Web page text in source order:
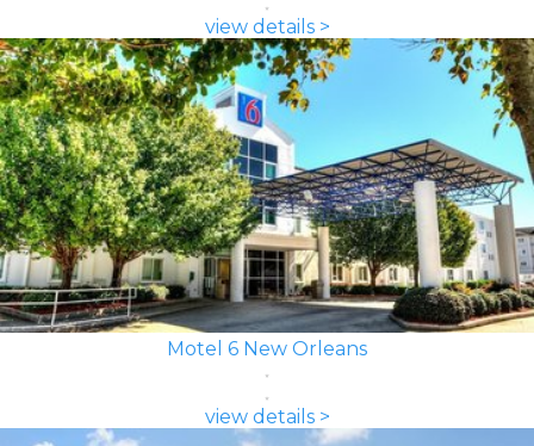
view details >
Motel 6 New Orleans
view details >